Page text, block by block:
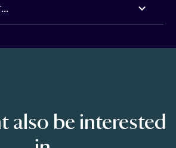
also be interested